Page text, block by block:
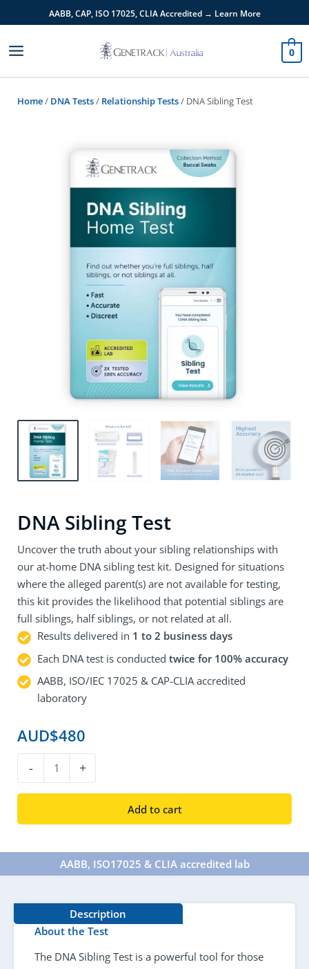
to
content
AABB, CAP, ISO 17025, CLIAAccredited → Learn More
0
Home/ DNA Tests/ Relationship Tests/ DNA Sibling Test
DNA Sibling Test
Uncover the truth about your sibling relationships with
our at-home DNA sibling test kit. Designed for situations
where the alleged parent(s) are not available for testing,
this kit provides the likelihood that potential siblings are
full siblings, half siblings, or not related at all.
Results delivered in 1 to 2 business days
Each DNA test is conductedtwice for 100% accuracy
AABB, ISO/IEC 17025 & CAP-CLIA accredited
laboratory
AUD$480
-
Test
+
Add to cart
AABB, ISO17025 & CLIA accredited lab​
Description
About the Test
The DNA Sibling Test is a powerful tool for those